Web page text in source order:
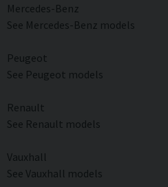
Mercedes-Benz
See Mercedes-Benz models
Peugeot
See Peugeot models
Renault
See Renault models
Vauxhall
See Vauxhall models